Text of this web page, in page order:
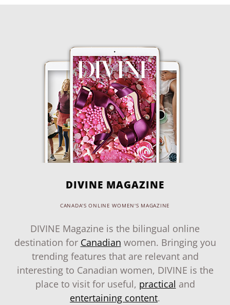
DIVINE MAGAZINE
CANADA'S ONLINE WOMEN'S MAGAZINE
DIVINE Magazine is the bilingual online
destination for Canadian women. Bringing you
trending features that are relevant and
interesting to Canadian women, DIVINE is the
place to visit for useful, practical and
entertaining content.